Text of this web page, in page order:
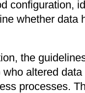
configuration,
whether data
the
altered
processes.